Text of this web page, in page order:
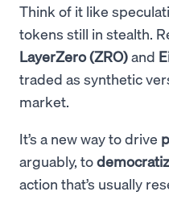
Think of it like
tokens still in stealth.
LayerZero (ZRO)and
traded as synthetic
market.
It’s a new way to drive
arguably, to
action that’s usually